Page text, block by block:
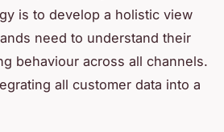
is to develop a holistic view
need to understand their
behaviour across all channels.
all customer data into a